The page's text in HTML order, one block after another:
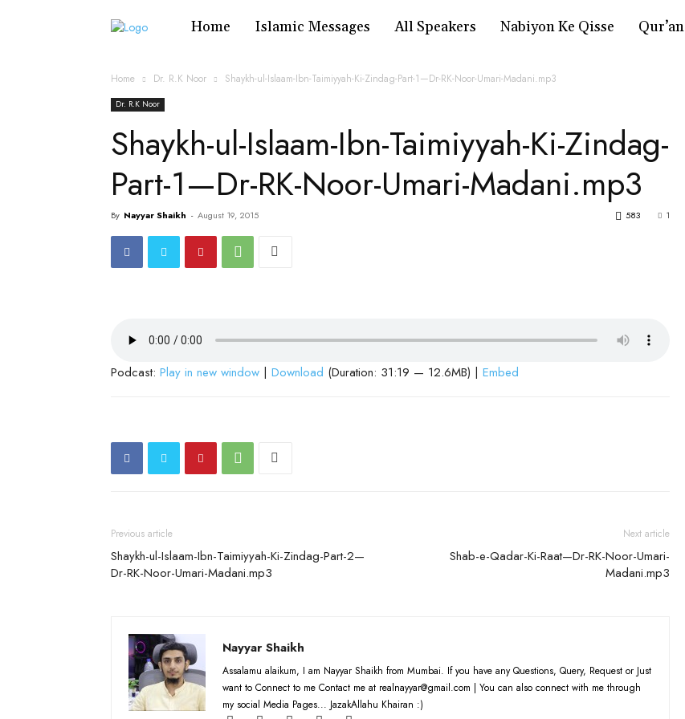
Home Islamic Messages All Speakers Nabiyon Ke Qisse Qur’an
Home Dr. R.K Noor Shaykh-ul-Islaam-Ibn-Taimiyyah-Ki-Zindag-Part-1—Dr-RK-Noor-Umari-Madani.mp3
Dr. R.K Noor
Shaykh-ul-Islaam-Ibn-Taimiyyah-Ki-Zindag-
Part-1—Dr-RK-Noor-Umari-Madani.mp3
By Nayyar Shaikh - August 19, 2015 1
583
Podcast: Play in new window | Download (Duration: 31:19 — 12.6MB) | Embed
Previous article
Shaykh-ul-Islaam-Ibn-Taimiyyah-Ki-Zindag-Part-2—
Dr-RK-Noor-Umari-Madani.mp3
Next article
Shab-e-Qadar-Ki-Raat—Dr-RK-Noor-Umari-
Madani.mp3
Nayyar Shaikh
Assalamu alaikum, I am Nayyar Shaikh from Mumbai. If you have any Questions, Query, Request or Just
want to Connect to me Contact me at realnayyar@gmail.com | You can also connect with me through
my social Media Pages... JazakAllahu Khairan :)